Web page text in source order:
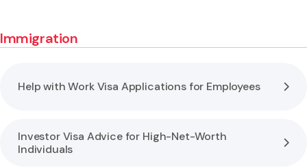
Immigration
Help with Work Visa Applications for Employees
Investor Visa Advice for High-Net-Worth
Individuals